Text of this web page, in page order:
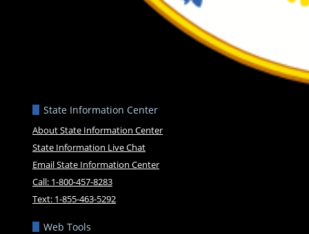
State Information Center
About State Information Center
State Information Live Chat
Email State Information Center
Call: 1-800-457-8283
Text: 1-855-463-5292
Web Tools